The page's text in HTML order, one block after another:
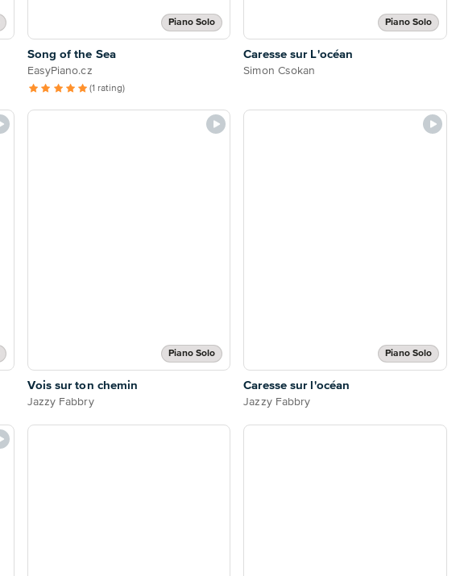
Piano Solo
Song of the Sea
EasyPiano.cz
(1 rating)
Piano Solo
Caresse sur L'océan
Simon Csokan
Piano Solo
Vois sur ton chemin
Jazzy Fabbry
Piano Solo
Caresse sur l'océan
Jazzy Fabbry